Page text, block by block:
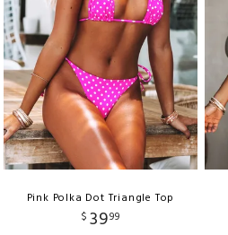
Pink Polka Dot Triangle Top
$ 3999